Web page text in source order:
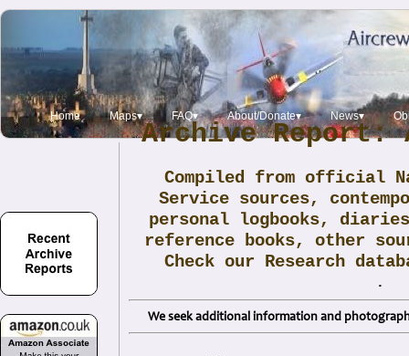
Home Maps▾ FAQ▾ About/Donate▾ News▾
Archive Report:
Compiled from official
Service sources,
personal logbooks,
reference books, other
Check our Research
.
We seek additional information and